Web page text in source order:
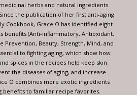
herbs and natural ingredients
the publication of her first anti-aging
Cookbook, Grace O has identified eight
benefits (Anti-inflammatory, Antioxidant,
Prevention, Beauty, Strength, Mind, and
to fighting aging, which show how
spices in the recipes help keep skin
the diseases of aging, and increase
O combines more exotic ingredients
benefits to familiar recipe favorites.